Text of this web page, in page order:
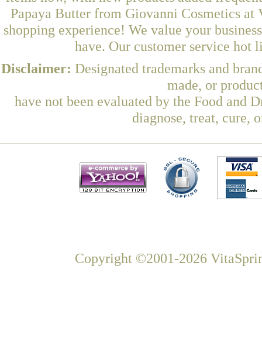
Papaya Butter from Giovanni Cosmetics at
shopping experience! We value your
have. Our customer service hot
Disclaimer: Designated trademarks and
made, or
have not been evaluated by the Food and
diagnose, treat, cure,
Copyright ©2001-2026